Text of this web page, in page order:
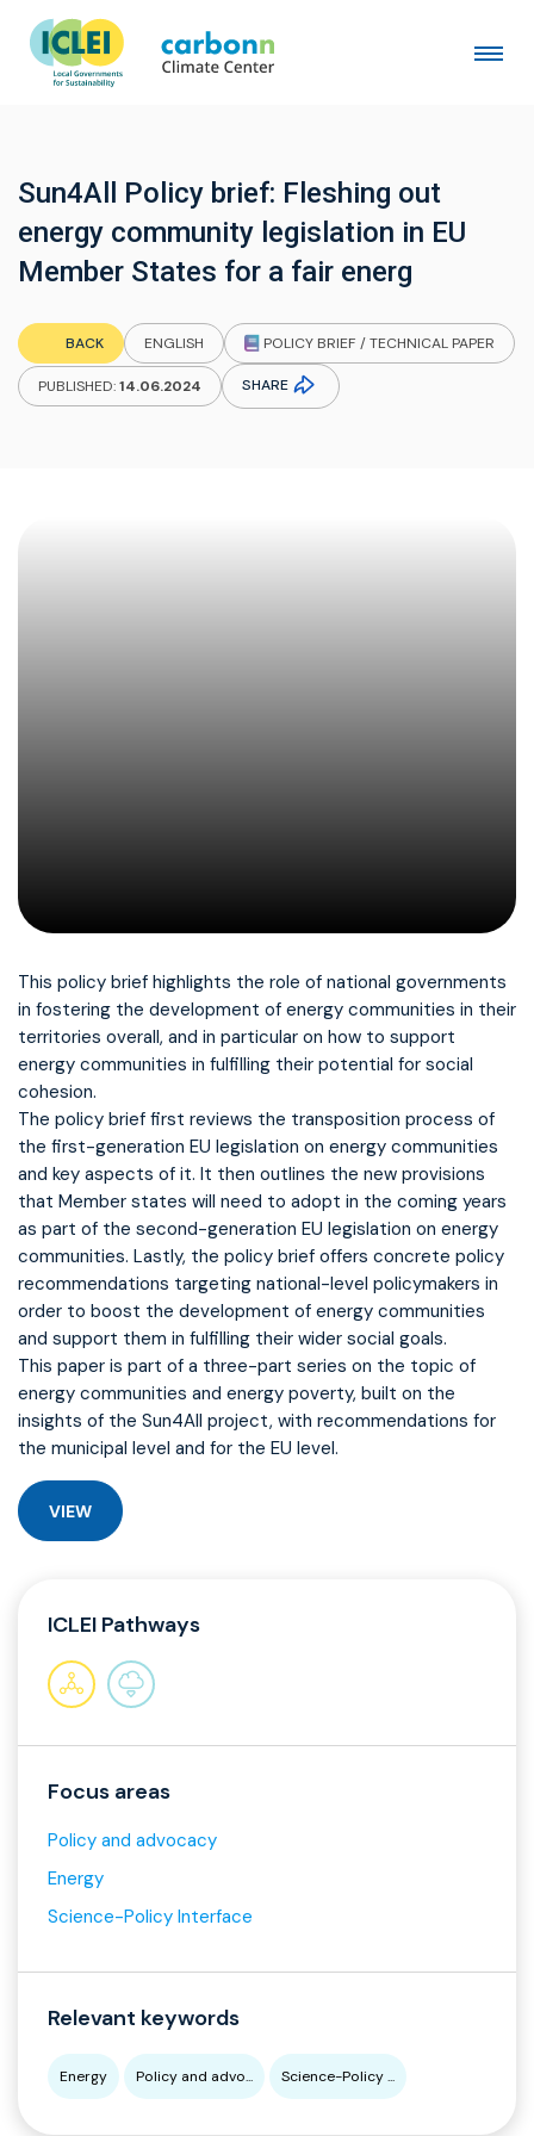
Sun4All Policy brief: Fleshing out
energy community legislation in EU
Member States for a fair energ
BACK ENGLISH POLICY BRIEF / TECHNICAL PAPER
PUBLISHED:14.06.2024 SHARE
This policy brief highlights the role of national governments
in fostering the development of energy communities in their
territories overall, and in particular on how to support
energy communities in fulfilling their potential for social
cohesion.
The policy brief first reviews the transposition process of
the first-generation EU legislation on energy communities
and key aspects of it. It then outlines the new provisions
that Member states will need to adopt in the coming years
as part of the second-generation EU legislation on energy
communities. Lastly, the policy brief offers concrete policy
recommendations targeting national-level policymakers in
order to boost the development of energy communities
and support them in fulfilling their wider social goals.
This paper is part of a three-part series on the topic of
energy communities and energy poverty, built on the
insights of the Sun4All project, with recommendations for
the municipal level and for the EU level.
VIEW
ICLEI Pathways
Focus areas
Policy and advocacy
Energy
Science-Policy Interface
Relevant keywords
Energy Policy and advo... Science-Policy ...